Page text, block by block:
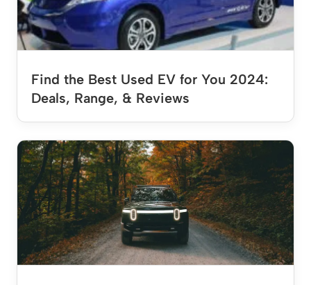
Find the Best Used EV for You 2024:
Deals, Range, & Reviews